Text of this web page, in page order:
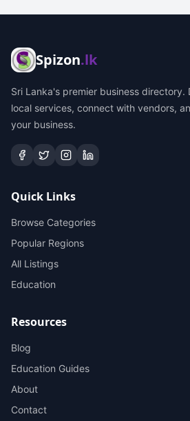
Spizon.lk
Sri Lanka's premier business directory.
local services, connect with vendors,
your business.
Quick Links
Browse Categories
Popular Regions
All Listings
Education
Resources
Blog
Education Guides
About
Contact